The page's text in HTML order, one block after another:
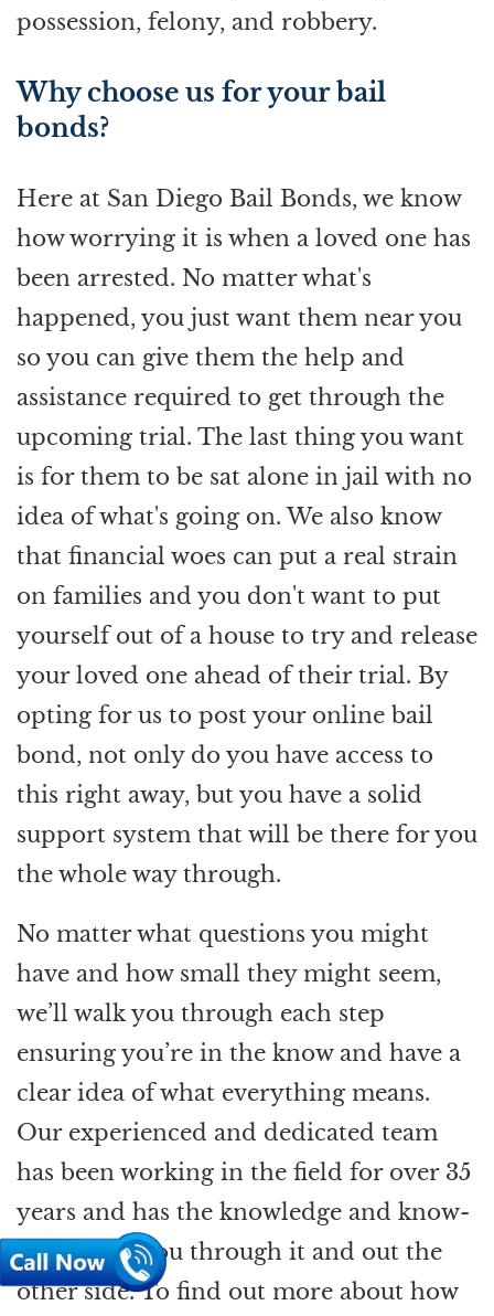
possession, felony, and robbery.
Why choose us for your bail
bonds?
Here at San Diego Bail Bonds, we know
how worrying it is when a loved one has
been arrested. No matter what's
happened, you just want them near you
so you can give them the help and
assistance required to get through the
upcoming trial. The last thing you want
is for them to be sat alone in jail with no
idea of what's going on. We also know
that financial woes can put a real strain
on families and you don't want to put
yourself out of a house to try and release
your loved one ahead of their trial. By
opting for us to post your online bail
bond, not only do you have access to
this right away, but you have a solid
support system that will be there for you
the whole way through.
No matter what questions you might
have and how small they might seem,
we’ll walk you through each step
ensuring you’re in the know and have a
clear idea of what everything means.
Our experienced and dedicated team
has been working in the field for over 35
years and has the knowledge and know-
how to get you through it and out the
other side. To find out more about how